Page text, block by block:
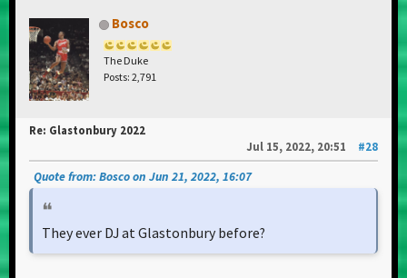
Bosco
The Duke
Posts: 2,791
Re: Glastonbury 2022
Jul 15, 2022, 20:51
#28
Quote from: Bosco on Jun 21, 2022, 16:07
They ever DJ at Glastonbury before?